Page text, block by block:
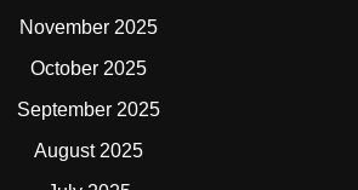
November 2025
October 2025
September 2025
August 2025